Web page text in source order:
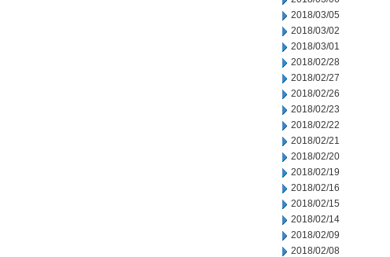
2018/03/05
2018/03/02
2018/03/01
2018/02/28
2018/02/27
2018/02/26
2018/02/23
2018/02/22
2018/02/21
2018/02/20
2018/02/19
2018/02/16
2018/02/15
2018/02/14
2018/02/09
2018/02/08